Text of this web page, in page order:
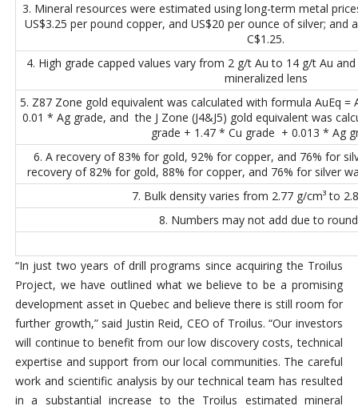
3. Mineral resources were estimated using long-term metal
US$3.25 per pound copper, and US$20 per ounce of silver; and
C$1.25.
4. High grade capped values vary from 2 g/t Au to 14 g/t Au
mineralized lens
5. Z87 Zone gold equivalent was calculated with formula AuEq
0.01 * Ag grade, and the J Zone (J4&J5) gold equivalent was
grade + 1.47 * Cu grade + 0.013 * Ag
6. A recovery of 83% for gold, 92% for copper, and 76% for
recovery of 82% for gold, 88% for copper, and 76% for silver
7. Bulk density varies from 2.77 g/cm³ to
8. Numbers may not add due to
“In just two years of drill programs since acquiring the Troilus
Project, we have outlined what we believe to be a promising
development asset in Quebec and believe there is still room for
further growth,” said Justin Reid, CEO of Troilus. “Our investors
will continue to benefit from our low discovery costs, technical
expertise and support from our local communities. The careful
work and scientific analysis by our technical team has resulted
in a substantial increase to the Troilus estimated mineral